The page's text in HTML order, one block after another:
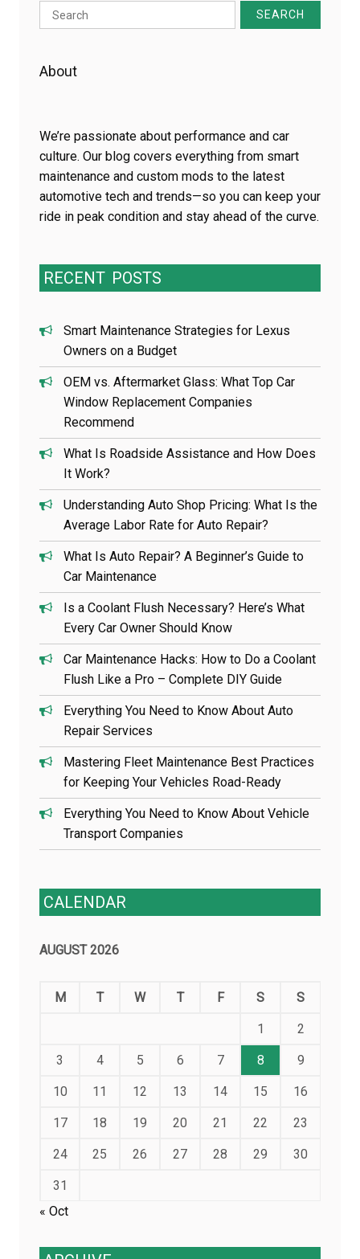
Search
for:
About
We’re passionate about performance and car
culture. Our blog covers everything from smart
maintenance and custom mods to the latest
automotive tech and trends—so you can keep your
ride in peak condition and stay ahead of the curve.
RECENT POSTS
Smart Maintenance Strategies for Lexus
Owners on a Budget
OEM vs. Aftermarket Glass: What Top Car
Window Replacement Companies
Recommend
What Is Roadside Assistance and How Does
It Work?
Understanding Auto Shop Pricing: What Is the
Average Labor Rate for Auto Repair?
What Is Auto Repair? A Beginner’s Guide to
Car Maintenance
Is a Coolant Flush Necessary? Here’s What
Every Car Owner Should Know
Car Maintenance Hacks: How to Do a Coolant
Flush Like a Pro – Complete DIY Guide
Everything You Need to Know About Auto
Repair Services
Mastering Fleet Maintenance Best Practices
for Keeping Your Vehicles Road-Ready
Everything You Need to Know About Vehicle
Transport Companies
CALENDAR
AUGUST 2026
M T W T F S S
1 2
3 4 5 6 7 8 9
10 11 12 13 14 15 16
17 18 19 20 21 22 23
24 25 26 27 28 29 30
31
« Oct